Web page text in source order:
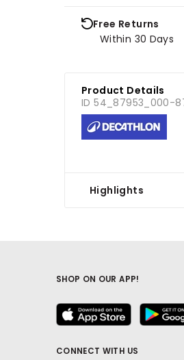
Free Returns
Within 30 Days
Product Details
ID 54_87953_000-
Highlights
CONNECT WITH US
SHOP ON OUR APP!